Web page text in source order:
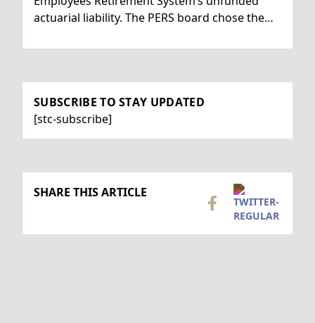
actuarial liability. The PERS board chose the…
SUBSCRIBE TO STAY UPDATED
[stc-subscribe]
SHARE THIS ARTICLE